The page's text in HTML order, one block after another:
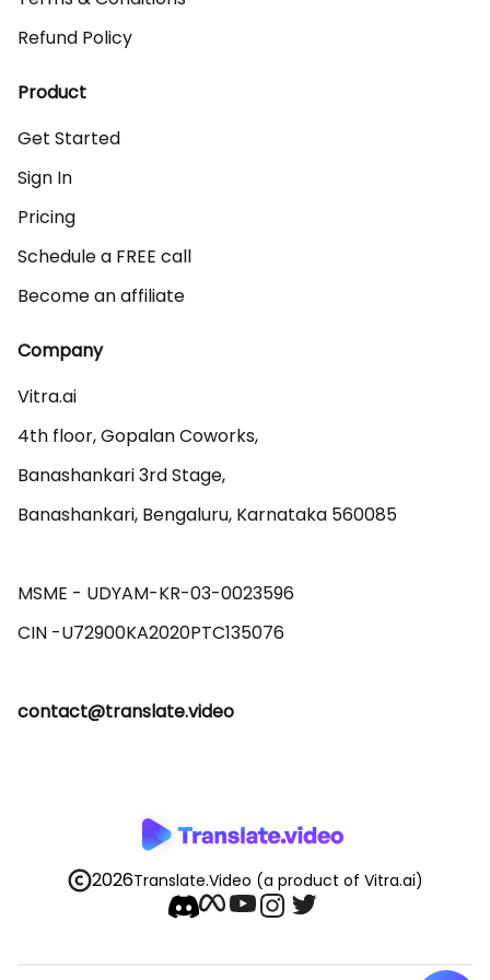
Refund Policy
Product
Get Started
Sign In
Pricing
Schedule a FREE call
Become an affiliate
Company
Vitra.ai
4th floor, Gopalan Coworks,
Banashankari 3rd Stage,
Banashankari, Bengaluru, Karnataka 560085
MSME - UDYAM-KR-03-0023596
contact@translate.video
2026Translate.Video (a product of Vitra.ai)